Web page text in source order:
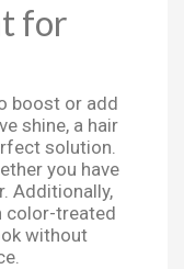
for
boost or add
shine, a hair
solution.
you have
Additionally,
color-treated
without